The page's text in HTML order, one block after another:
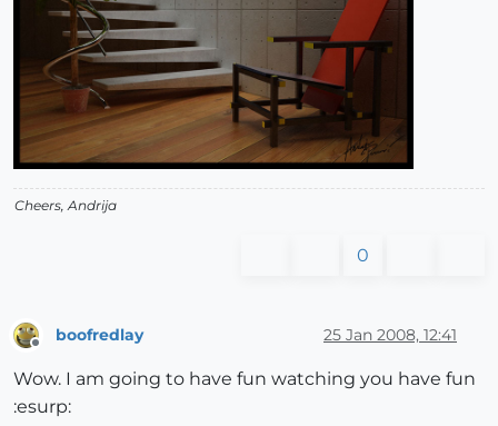
Cheers, Andrija
0
boofredlay 25 Jan 2008, 12:41
Wow. I am going to have fun watching you have fun
:esurp: